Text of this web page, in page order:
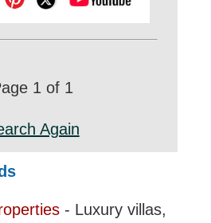
1 of 1
Again
- Luxury villas,